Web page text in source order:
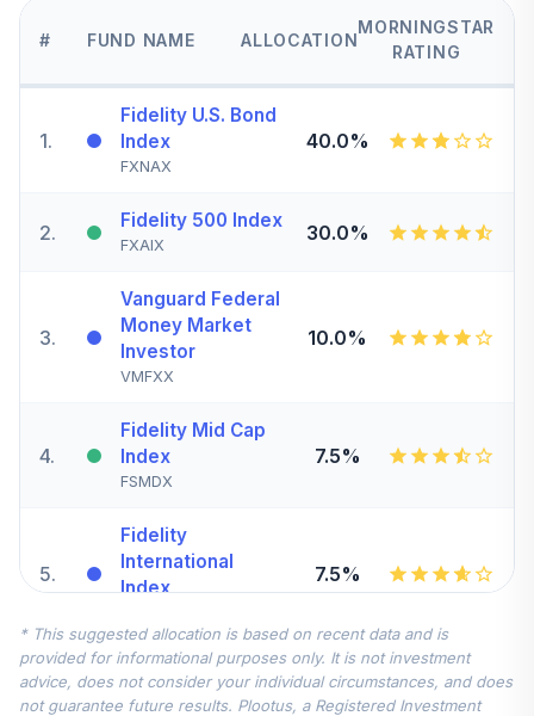
# FUND NAME ALLOCATION
MORNINGSTAR
RATING
1.
Fidelity U.S. Bond
Index
FXNAX
40.0%
2. Fidelity 500 Index
FXAIX
30.0%
3.
Vanguard Federal
Money Market
Investor
VMFXX
10.0%
4.
Fidelity Mid Cap
Index
FSMDX
7.5%
5.
Fidelity
International
Index
7.5%
6.
Fidelity Small Cap
Index
5.0%
* This suggested allocation is based on recent data and is
provided for informational purposes only. It is not investment
advice, does not consider your individual circumstances, and does
not guarantee future results. Plootus, a Registered Investment